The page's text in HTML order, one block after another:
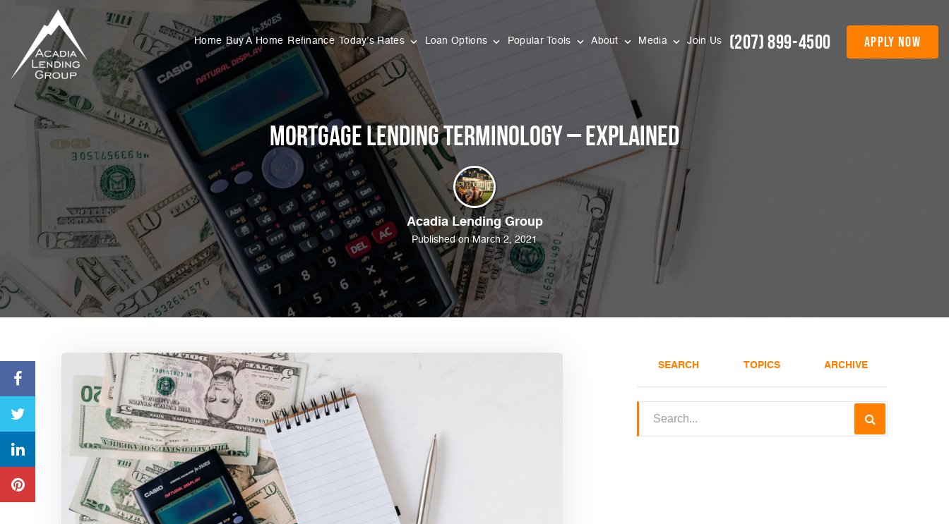
Home Buy A Home Refinance Today’s Rates Loan Options Popular Tools About Media Join Us (207) 899-4500 apply now
Mortgage Lending Terminology – Explained
Acadia Lending Group
Published on March 2, 2021
SEARCH TOPICS ARCHIVE